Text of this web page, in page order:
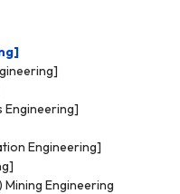
Engineering]
Engineering]
Engineering